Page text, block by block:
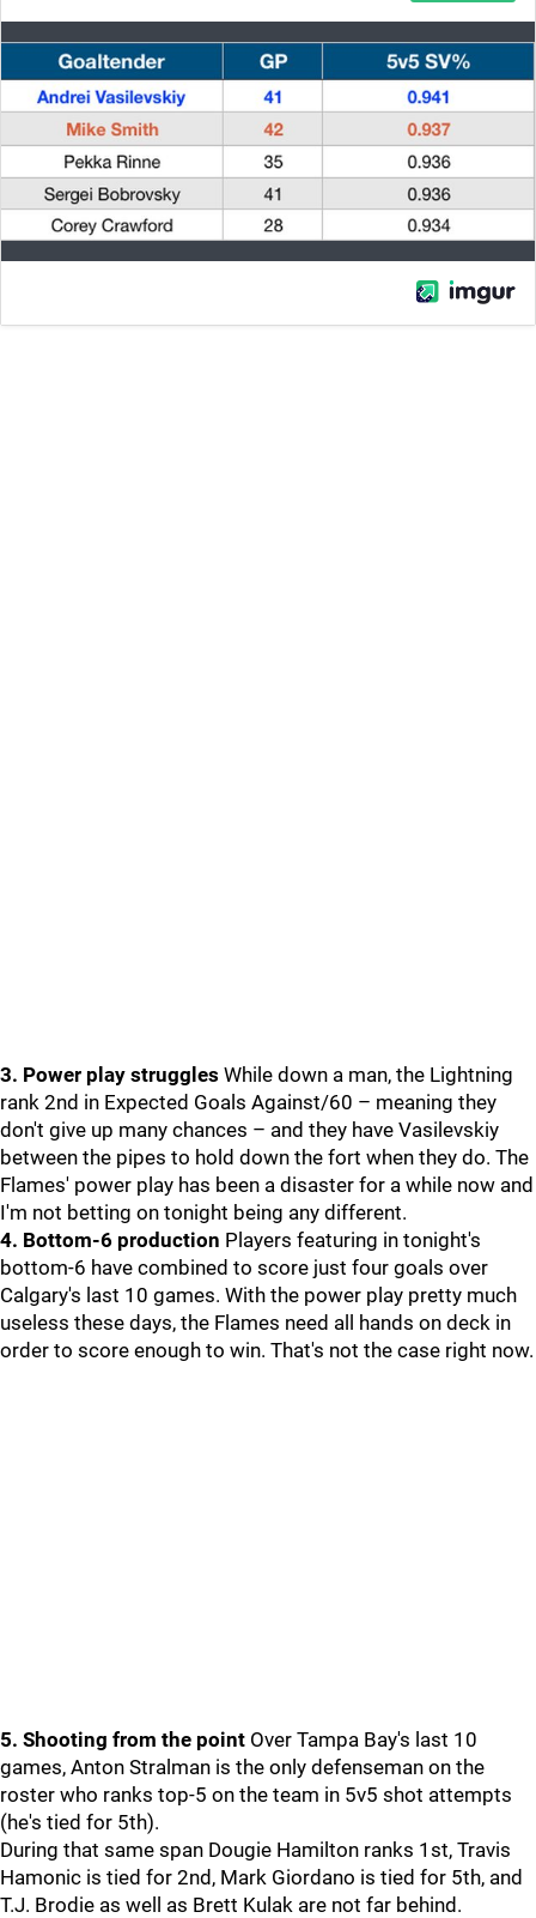
3. Power play struggles While down a man, the Lightning
rank 2nd in Expected Goals Against/60 – meaning they
don't give up many chances – and they have Vasilevskiy
between the pipes to hold down the fort when they do. The
Flames' power play has been a disaster for a while now and
I'm not betting on tonight being any different.
4. Bottom-6 production Players featuring in tonight's
bottom-6 have combined to score just four goals over
Calgary's last 10 games. With the power play pretty much
useless these days, the Flames need all hands on deck in
order to score enough to win. That's not the case right now.
5. Shooting from the point Over Tampa Bay's last 10
games, Anton Stralman is the only defenseman on the
roster who ranks top-5 on the team in 5v5 shot attempts
(he's tied for 5th).
During that same span Dougie Hamilton ranks 1st, Travis
Hamonic is tied for 2nd, Mark Giordano is tied for 5th, and
T.J. Brodie as well as Brett Kulak are not far behind.